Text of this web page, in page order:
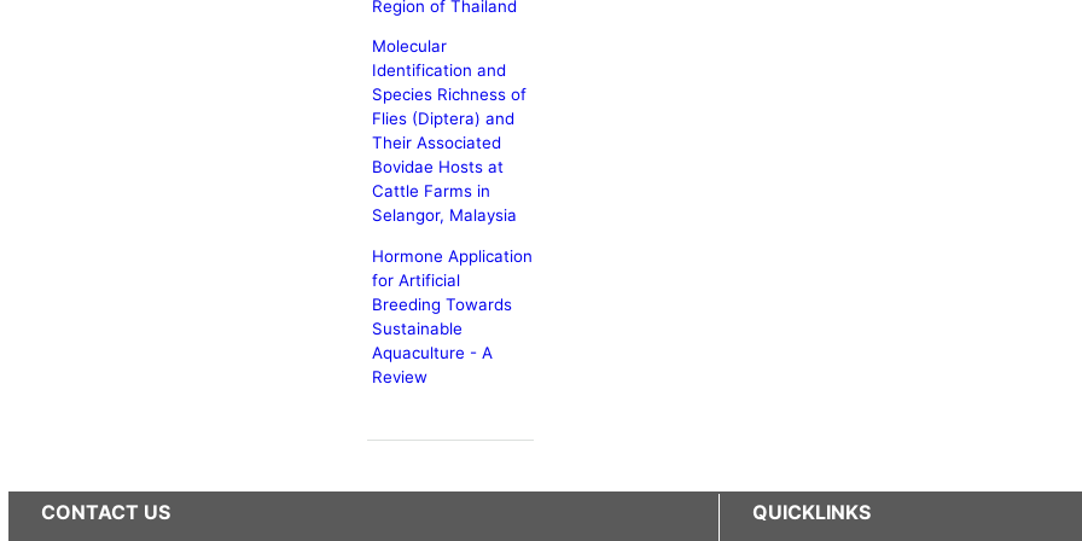
Region of Thailand
Molecular
Identification and
Species Richness of
Flies (Diptera) and
Their Associated
Bovidae Hosts at
Cattle Farms in
Selangor, Malaysia
Hormone Application
for Artificial
Breeding Towards
Sustainable
Aquaculture - A
Review
CONTACT US QUICKLINKS